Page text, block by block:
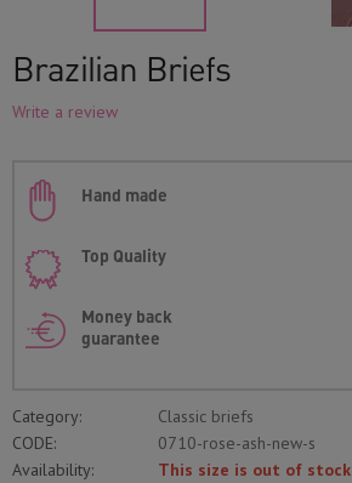
Brazilian Briefs
Write a review
Hand made
Top Quality
Money back
guarantee
Category:
Classic briefs
CODE:
0710-rose-ash-new-s
Availability:
This size is out of stock